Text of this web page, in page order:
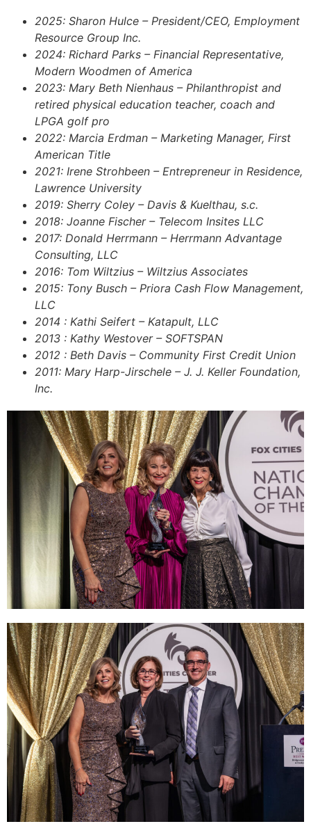
2025: Sharon Hulce – President/CEO, Employment
Resource Group Inc.
2024: Richard Parks – Financial Representative,
Modern Woodmen of America
2023: Mary Beth Nienhaus – Philanthropist and
retired physical education teacher, coach and
LPGA golf pro
2022: Marcia Erdman – Marketing Manager, First
American Title
2021: Irene Strohbeen – Entrepreneur in Residence,
Lawrence University
2019: Sherry Coley – Davis & Kuelthau, s.c.
2018: Joanne Fischer – Telecom Insites LLC
2017: Donald Herrmann – Herrmann Advantage
Consulting, LLC
2016: Tom Wiltzius – Wiltzius Associates
2015: Tony Busch – Priora Cash Flow Management,
LLC
2014 : Kathi Seifert – Katapult, LLC
2013 : Kathy Westover – SOFTSPAN
2012 : Beth Davis – Community First Credit Union
2011: Mary Harp-Jirschele – J. J. Keller Foundation,
Inc.